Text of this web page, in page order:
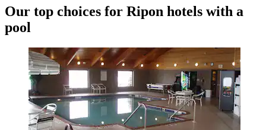
Our top choices for Ripon hotels with a
pool